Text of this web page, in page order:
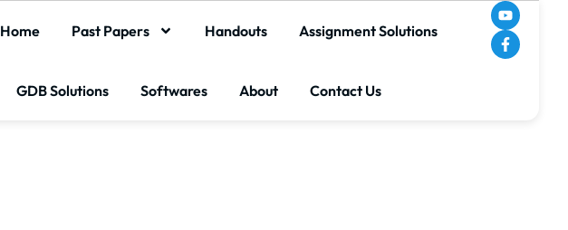
Home Past Papers Handouts Assignment Solutions
GDB Solutions Softwares About Contact Us